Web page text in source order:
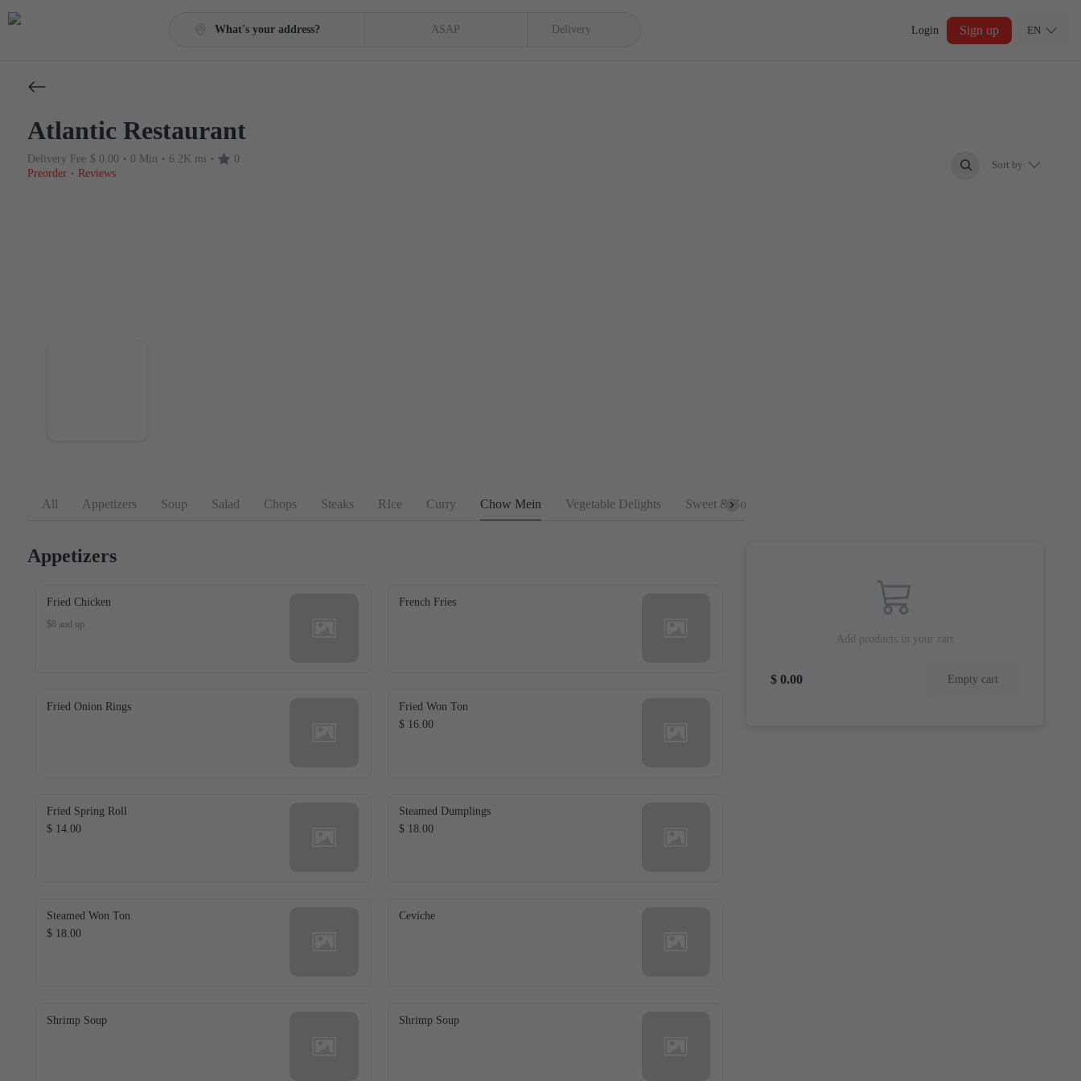
What's your address? ASAP Delivery Login Sign up EN
Atlantic Restaurant
Delivery Fee $ 0.00 • 0 Min • 6.2K mi •
0
Preorder • Reviews
Sort by
All Appetizers Soup Salad Chops Steaks RIce Curry Chow Mein Vegetable Delights Sweet & Sour
Appetizers
Fried Chicken
$8 and up
French Fries
Fried Onion Rings
Fried Won Ton
$ 16.00
Fried Spring Roll
$ 14.00
Steamed Dumplings
$ 18.00
Steamed Won Ton
$ 18.00
Ceviche
Shrimp Soup Shrimp Soup
Add products in your cart
$ 0.00 Empty cart